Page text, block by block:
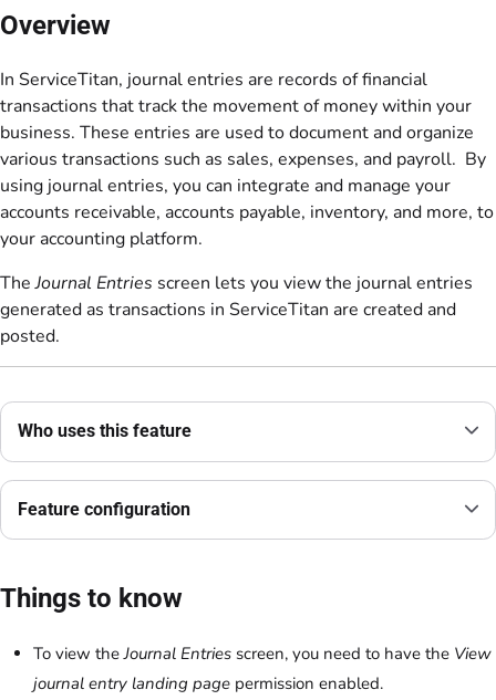
Overview
In ServiceTitan, journal entries are records of financial
transactions that track the movement of money within your
business. These entries are used to document and organize
various transactions such as sales, expenses, and payroll. By
using journal entries, you can integrate and manage your
accounts receivable, accounts payable, inventory, and more, to
your accounting platform.
TheJournal Entries screen lets you view the journal entries
generated as transactions in ServiceTitan are created and
posted.
Who uses this feature
Feature configuration
Things to know
To view theJournal Entries screen, you need to have the View
journal entry landing page permission enabled.